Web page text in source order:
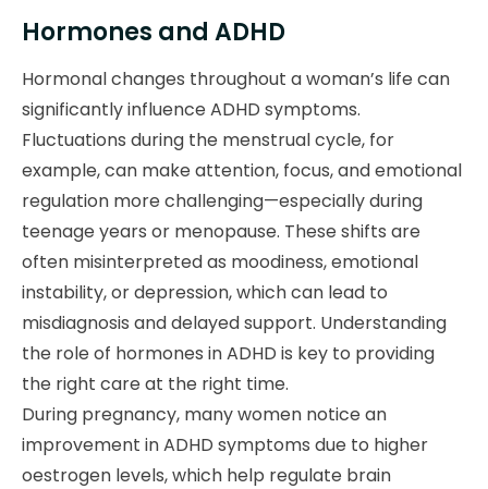
Hormones and ADHD
Hormonal changes throughout a woman’s life can
significantly influence ADHD symptoms.
Fluctuations during the menstrual cycle, for
example, can make attention, focus, and emotional
regulation more challenging—especially during
teenage years or menopause. These shifts are
often misinterpreted as moodiness, emotional
instability, or depression, which can lead to
misdiagnosis and delayed support. Understanding
the role of hormones in ADHD is key to providing
the right care at the right time.
During pregnancy, many women notice an
improvement in ADHD symptoms due to higher
oestrogen levels, which help regulate brain